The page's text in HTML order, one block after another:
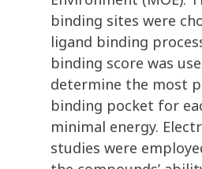
binding sites were
ligand binding
binding score was
determine the most
binding pocket for
minimal energy.
studies were